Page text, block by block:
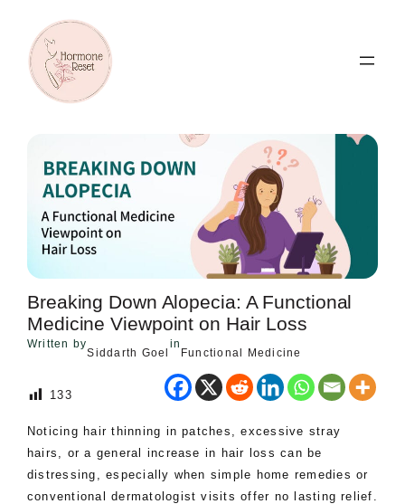
content
Breaking Down Alopecia: A Functional
Medicine Viewpoint on Hair Loss
Written by
Siddarth Goel
in
Functional Medicine
133
Noticing hair thinning in patches, excessive stray
hairs, or a general increase in hair loss can be
distressing, especially when simple home remedies or
conventional dermatologist visits offer no lasting relief.